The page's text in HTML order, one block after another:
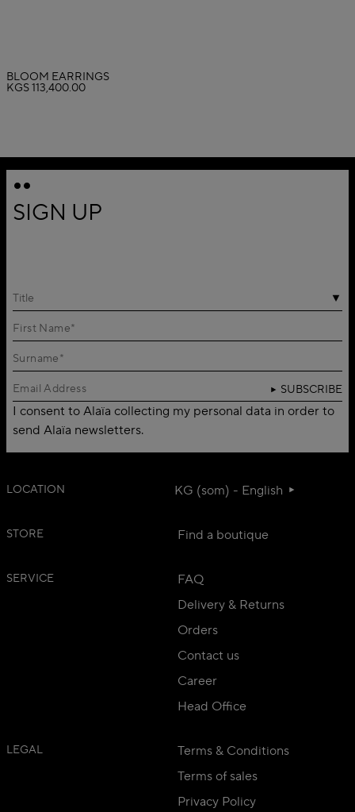
BLOOM EARRINGS
KGS 113,400.00
SIGN UP
Title
SUBSCRIBE
I consent to Alaïa collecting my personal data in order to
send Alaïa newsletters.
LOCATION KG (som) - English
STORE Find a boutique
SERVICE
FAQ
Delivery & Returns
Orders
Contact us
Career
Head Office
LEGAL
Terms & Conditions
Terms of sales
Privacy Policy